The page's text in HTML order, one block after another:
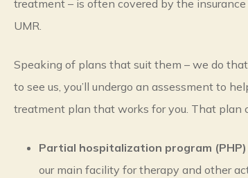
treatment – is often covered by the
UMR.
Speaking of plans that suit them – we do
to see us, you’ll undergo an assessment to
treatment plan that works for you. That plan
Partial hospitalization program
our main facility for therapy and other